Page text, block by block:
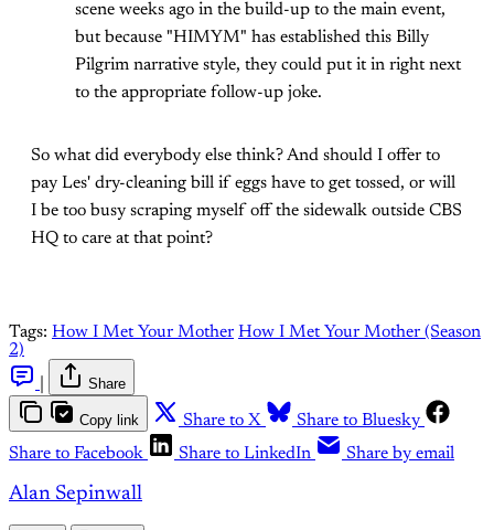
scene weeks ago in the build-up to the main event,
but because "HIMYM" has established this Billy
Pilgrim narrative style, they could put it in right next
to the appropriate follow-up joke.
So what did everybody else think? And should I offer to
pay Les' dry-cleaning bill if eggs have to get tossed, or will
I be too busy scraping myself off the sidewalk outside CBS
HQ to care at that point?
Tags: How I Met Your Mother How I Met Your Mother (Season
2)
Share
Copy link Share to X
Share to Bluesky
Share to Facebook
Share to LinkedIn Share by email
Alan Sepinwall